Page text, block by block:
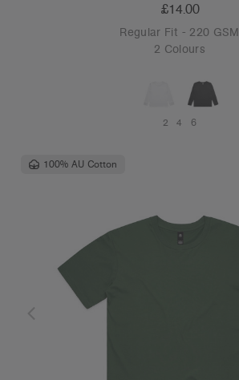
£14.00
Regular Fit - 220 GSM
2 Colours
2 4 6
100% AU Cotton